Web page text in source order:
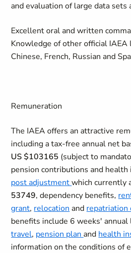
and evaluation of large data sets
Excellent oral and written
Knowledge of other official IAEA
Chinese, French, Russian and
Remuneration
The IAEA offers an attractive
including a tax-free annual net
US $103165 (subject to
pension contributions and health
post adjustmentwhich currently
53749, dependency benefits,
grant, relocation and repatriation
benefits include 6 weeks' annual
travel, pension plan and health
information on the conditions of